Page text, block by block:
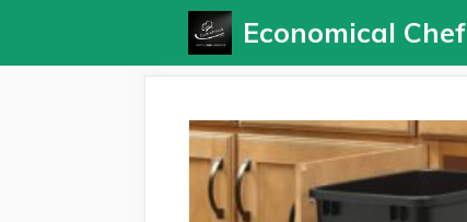
content
Economical Chef